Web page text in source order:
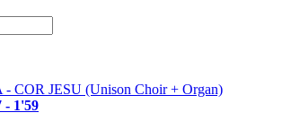
COR JESU (Unison Choir + Organ)
- 1'59